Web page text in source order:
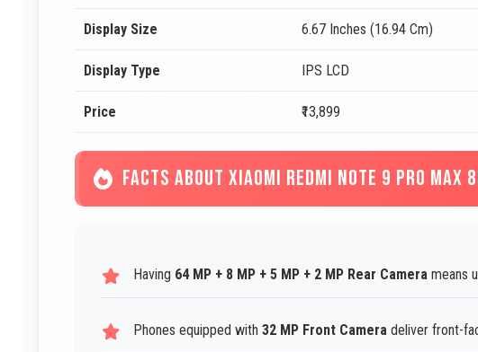
Display Size 6.67 Inches (16.94 Cm)
Display Type IPS LCD
Price ₹13,899
FACTS ABOUT XIAOMI REDMI NOTE 9 PRO MAX
Having 64 MP + 8 MP + 5 MP + 2 MP Rear Camera means
Phones equipped with 32 MP Front Camera deliver front-